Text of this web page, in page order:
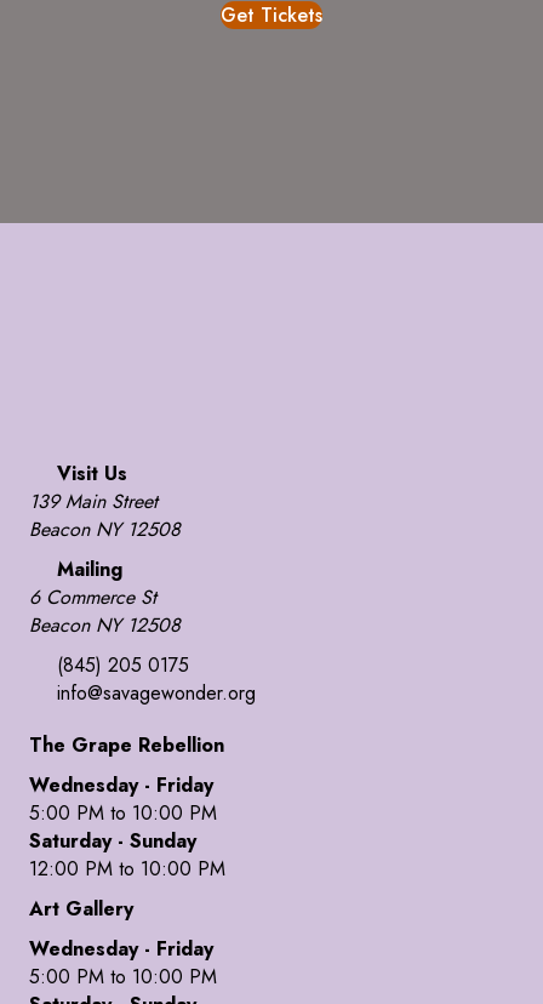
Get Tickets
Visit Us
139 Main Street
Beacon NY 12508
Mailing
6 Commerce St
Beacon NY 12508
(845) 205 0175
info@savagewonder.org
The Grape Rebellion
Wednesday - Friday
5:00 PM to 10:00 PM
Saturday - Sunday
12:00 PM to 10:00 PM
Art Gallery
Wednesday - Friday
5:00 PM to 10:00 PM